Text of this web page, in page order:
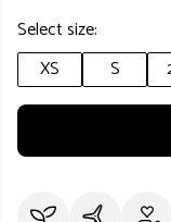
Select size:
XS
S